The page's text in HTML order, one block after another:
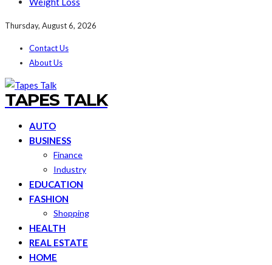
Thursday, August 6, 2026
Contact Us
About Us
TAPES TALK
AUTO
BUSINESS
Finance
Industry
EDUCATION
FASHION
Shopping
HEALTH
REAL ESTATE
HOME